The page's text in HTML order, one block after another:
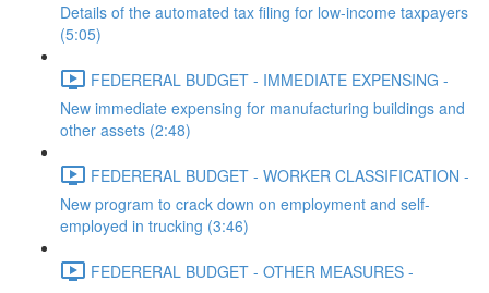
Details of the automated tax filing for low-income taxpayers
(5:05)
FEDERERAL BUDGET - IMMEDIATE EXPENSING -
New immediate expensing for manufacturing buildings and
other assets (2:48)
FEDERERAL BUDGET - WORKER CLASSIFICATION -
New program to crack down on employment and self-
employed in trucking (3:46)
FEDERERAL BUDGET - OTHER MEASURES -